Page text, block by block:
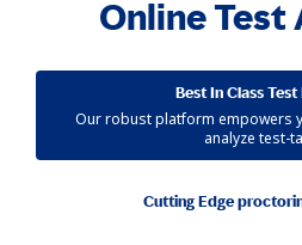
Online Test
Best In Class
Our robust platform empowers
analyze test-
Cutting Edge